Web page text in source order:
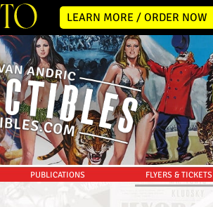
LEARN MORE / ORDER NOW
PUBLICATIONS FLYERS & TICKETS